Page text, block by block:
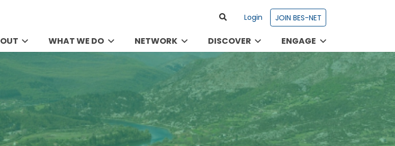
Login JOIN BES-NET
WHAT WE DO NETWORK DISCOVER ENGAGE